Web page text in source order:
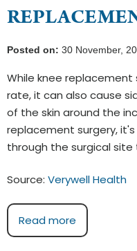
Posted on: 30 November,
While knee replacement
rate, it can also cause
of the skin around the
replacement surgery,
through the surgical
Source: Verywell Health
Read more